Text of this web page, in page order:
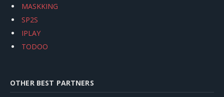
MASKKING
SP2S
IPLAY
TODOO
OTHER BEST PARTNERS